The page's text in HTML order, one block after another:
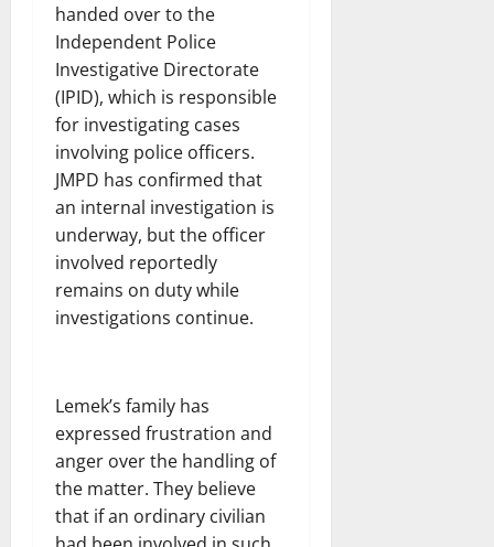
handed over to the
Independent Police
Investigative Directorate
(IPID), which is responsible
for investigating cases
involving police officers.
JMPD has confirmed that
an internal investigation is
underway, but the officer
involved reportedly
remains on duty while
investigations continue.
Lemek’s family has
expressed frustration and
anger over the handling of
the matter. They believe
that if an ordinary civilian